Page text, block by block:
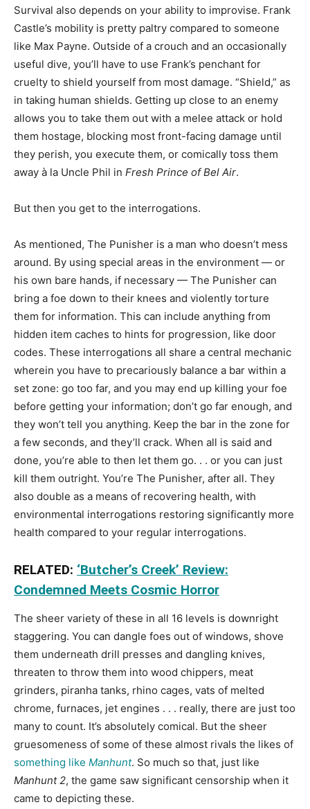
Survival also depends on your ability to improvise. Frank
Castle’s mobility is pretty paltry compared to someone
like Max Payne. Outside of a crouch and an occasionally
useful dive, you’ll have to use Frank’s penchant for
cruelty to shield yourself from most damage. “Shield,” as
in taking human shields. Getting up close to an enemy
allows you to take them out with a melee attack or hold
them hostage, blocking most front-facing damage until
they perish, you execute them, or comically toss them
away à la Uncle Phil in Fresh Prince of Bel Air.
But then you get to the interrogations.
As mentioned, The Punisher is a man who doesn’t mess
around. By using special areas in the environment — or
his own bare hands, if necessary — The Punisher can
bring a foe down to their knees and violently torture
them for information. This can include anything from
hidden item caches to hints for progression, like door
codes. These interrogations all share a central mechanic
wherein you have to precariously balance a bar within a
set zone: go too far, and you may end up killing your foe
before getting your information; don’t go far enough, and
they won’t tell you anything. Keep the bar in the zone for
a few seconds, and they’ll crack. When all is said and
done, you’re able to then let them go. . . or you can just
kill them outright. You’re The Punisher, after all. They
also double as a means of recovering health, with
environmental interrogations restoring significantly more
health compared to your regular interrogations.
RELATED: ‘Butcher’s Creek’ Review:
Condemned Meets Cosmic Horror
The sheer variety of these in all 16 levels is downright
staggering. You can dangle foes out of windows, shove
them underneath drill presses and dangling knives,
threaten to throw them into wood chippers, meat
grinders, piranha tanks, rhino cages, vats of melted
chrome, furnaces, jet engines . . . really, there are just too
many to count. It’s absolutely comical. But the sheer
gruesomeness of some of these almost rivals the likes of
something like Manhunt. So much so that, just like
Manhunt 2, the game saw significant censorship when it
came to depicting these.